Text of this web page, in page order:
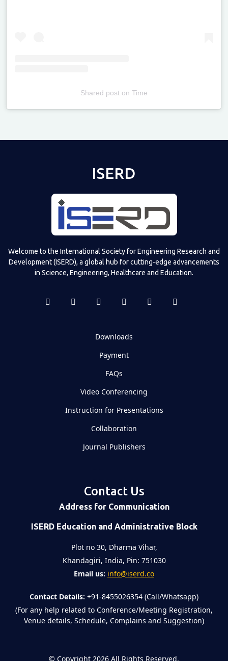
Shared poston Time
ISERD
Welcome to the International Society for Engineering Research and
Development (ISERD), a global hub for cutting-edge advancements
in Science, Engineering, Healthcare and Education.
Downloads
Payment
FAQs
Video Conferencing
Instruction for Presentations
Collaboration
Journal Publishers
Contact Us
Address for Communication
ISERD Education and Administrative Block
Plot no 30, Dharma Vihar,
Khandagiri, India, Pin: 751030
Email us: info@iserd.co
Contact Details: +91-8455026354 (Call/Whatsapp)
(For any help related to Conference/Meeting Registration,
Venue details, Schedule, Complains and Suggestion)
© Copyright 2026 All Rights Reserved.